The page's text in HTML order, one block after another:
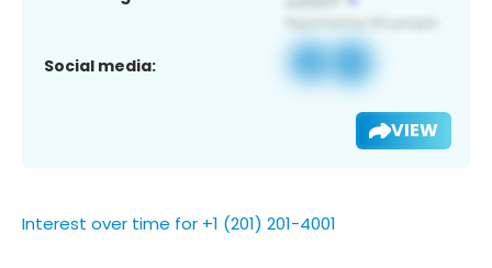
Social media:
VIEW
Interest over time for +1 (201) 201-4001